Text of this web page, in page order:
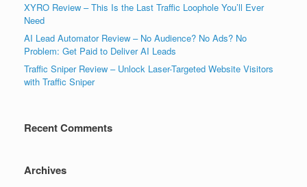
XYRO Review – This Is the Last Traffic Loophole You’ll Ever
Need
AI Lead Automator Review – No Audience? No Ads? No
Problem: Get Paid to Deliver AI Leads
Traffic Sniper Review – Unlock Laser-Targeted Website Visitors
with Traffic Sniper
Recent Comments
Archives